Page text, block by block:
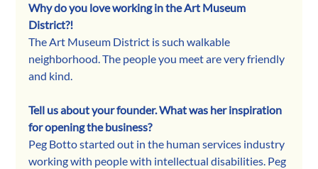
Why do you love working in the Art Museum
District?!
The Art Museum District is such walkable
neighborhood. The people you meet are very friendly
and kind.
Tell us about your founder. What was her inspiration
for opening the business?
Peg Botto started out in the human services industry
working with people with intellectual disabilities. Peg